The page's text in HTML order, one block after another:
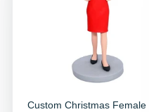
Custom Christmas Female